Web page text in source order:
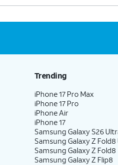
Trending
iPhone 17 Pro Max
iPhone 17 Pro
iPhone Air
iPhone 17
Samsung Galaxy S26
Samsung Galaxy Z Fold8
Samsung Galaxy Z Fold8
Samsung Galaxy Z Flip8